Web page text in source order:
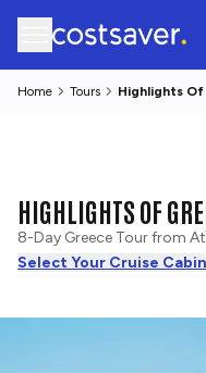
Home Tours Highlights
HIGHLIGHTS OF
8-Day Greece Tour from
Select Your Cruise